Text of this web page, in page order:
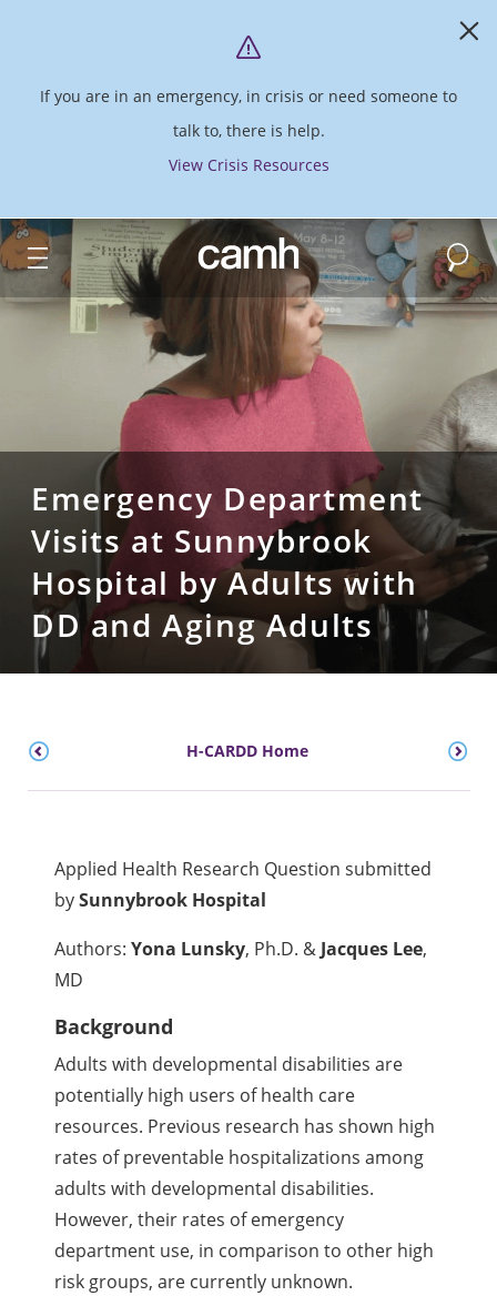
If you are in an emergency, in crisis or need someone to
talk to, there is help.
View Crisis Resources
CAMH logo Search
Emergency Department
Visits at Sunnybrook
Hospital by Adults with
DD and Aging Adults
H-CARDD Home
Applied Health Research Question submitted
bySunnybrook Hospital
Authors:Yona Lunsky, Ph.D. & Jacques Lee,
MD
Background
Adults with developmental disabilities are
potentially high users of health care
resources. Previous research has shown high
rates of preventable hospitalizations among
adults with developmental disabilities.
However, their rates of emergency
department use, in comparison to other high
risk groups, are currently unknown.